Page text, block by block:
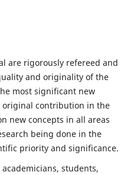
are rigorously refereed and
and originality of the
most significant new
original contribution in the
new concepts in all areas
being done in the
priority and significance.
students,